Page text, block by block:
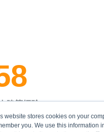
website stores cookies on your
you. We use this information
建築經驗